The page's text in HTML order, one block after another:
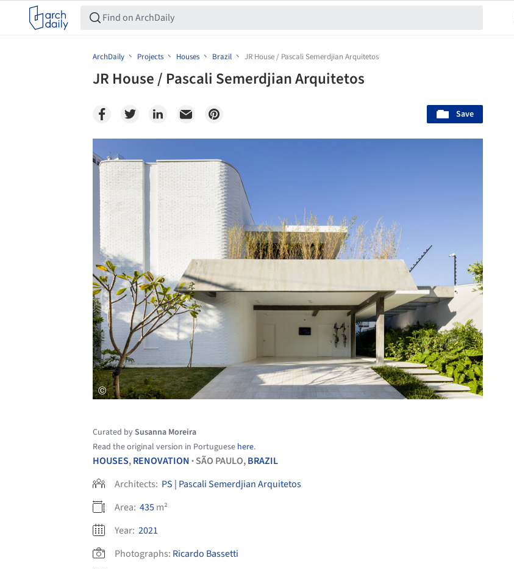
ArchDaily Projects Houses Brazil JR House / Pascali Semerdjian Arquitetos
JR House / Pascali Semerdjian Arquitetos
Save
Save this picture!
Curated bySusanna Moreira
Read the original version in Portuguese here.
HOUSES,RENOVATION • SÃO PAULO,BRAZIL
Architects: PS | Pascali Semerdjian Arquitetos
Area: 435m²
Year: 2021
Photographs: Ricardo Bassetti